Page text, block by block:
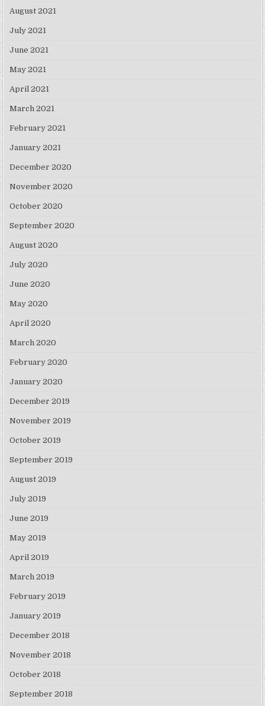
August 2021
July 2021
June 2021
May 2021
April 2021
March 2021
February 2021
January 2021
December 2020
November 2020
October 2020
September 2020
August 2020
July 2020
June 2020
May 2020
April 2020
March 2020
February 2020
January 2020
December 2019
November 2019
October 2019
September 2019
August 2019
July 2019
June 2019
May 2019
April 2019
March 2019
February 2019
January 2019
December 2018
November 2018
October 2018
September 2018